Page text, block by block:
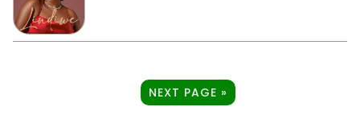
NEXT PAGE »